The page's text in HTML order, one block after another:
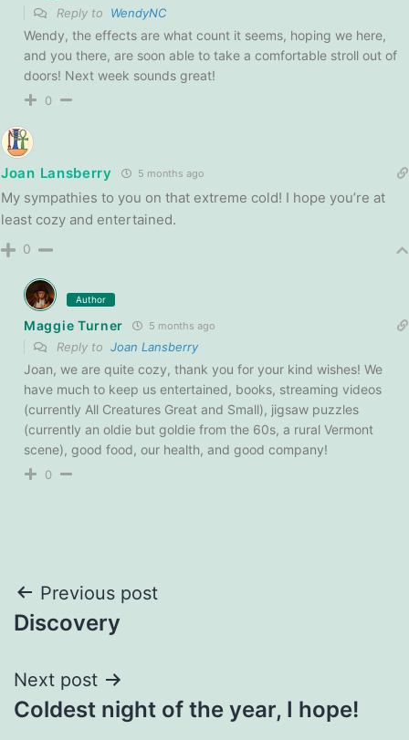
Reply to WendyNC
Wendy, the effects are what count it seems, hoping we here,
and you there, are soon able to take a comfortable stroll out of
doors! Next week sounds great!
0
Joan Lansberry 5 months ago
My sympathies to you on that extreme cold! I hope you’re at
least cozy and entertained.
0
Author
Maggie Turner 5 months ago
Reply to Joan Lansberry
Joan, we are quite cozy, thank you for your kind wishes! We
have much to keep us entertained, books, streaming videos
(currently All Creatures Great and Small), jigsaw puzzles
(currently an oldie but goldie from the 60s, a rural Vermont
scene), good food, our health, and good company!
0
Post
navigation
Previous post
Discovery
Next post
Coldest night of the year, I hope!